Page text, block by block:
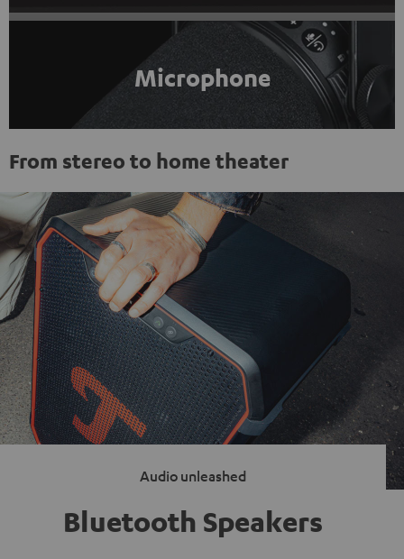
Microphone
From stereo to home theater
Audio unleashed
Bluetooth Speakers